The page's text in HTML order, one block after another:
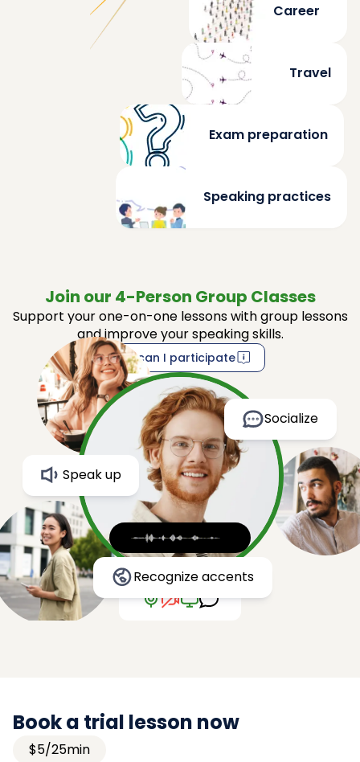
Career
Travel
Exam preparation
Speaking practices
Join our 4-Person Group Classes
Support your one-on-one lessons with group lessons
and improve your speaking skills.
How can I participate
Speak up
Socialize
Recognize accents
Book a trial lesson now
$5/25min